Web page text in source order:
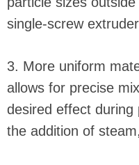
single-screw
3. More uniform
allows for precise
desired effect during
the addition of